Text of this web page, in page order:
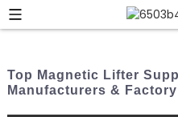
Top Magnetic Lifter
Manufacturers &